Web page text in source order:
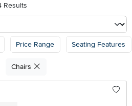
Results
Price Range Seating Features
Chairs